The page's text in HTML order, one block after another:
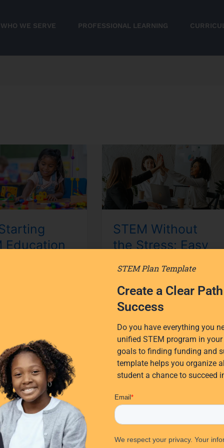
WHO WE SERVE PROFESSIONAL LEARNING
Education
STEM
and how any
confidently
STEM.
»
STEM Without
the Stress: Easy
Implementation
for K-8
school thriving—or just
surviving? STEM
implementation for K-8
doesn’t have to be stressful.
With new
STEM
Without
the
Stress:
Easy
Implementation
for
Read More »
STEM Plan Template
Create a Clear
Success
Do you have everything you
unified STEM program in
goals to finding funding and
template helps you organize
student a chance to succeed